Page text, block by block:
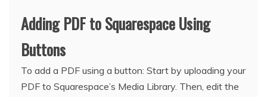
Adding PDF to Squarespace Using
Buttons
To add a PDF using a button: Start by uploading your
PDF to Squarespace’s Media Library. Then, edit the